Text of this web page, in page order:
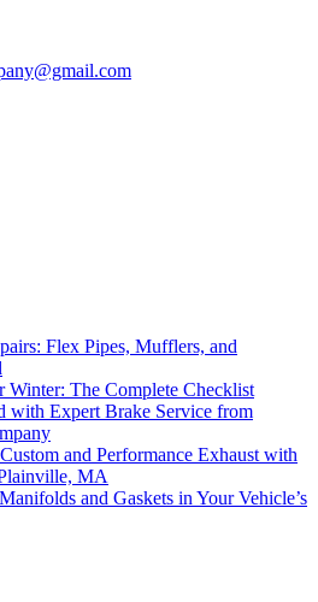
Flex Pipes, Mufflers, and
Winter: The Complete Checklist
with Expert Brake Service from
and Performance Exhaust with
MA
and Gaskets in Your Vehicle’s